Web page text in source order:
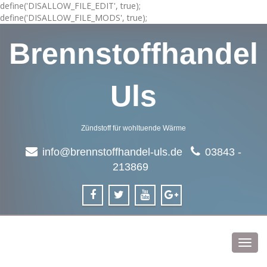
define('DISALLOW_FILE_EDIT', true);
define('DISALLOW_FILE_MODS', true);
Brennstoffhandel
Uls
Zündstoff für wohltuende Wärme
info@brennstoffhandel-uls.de
03843 -
213869